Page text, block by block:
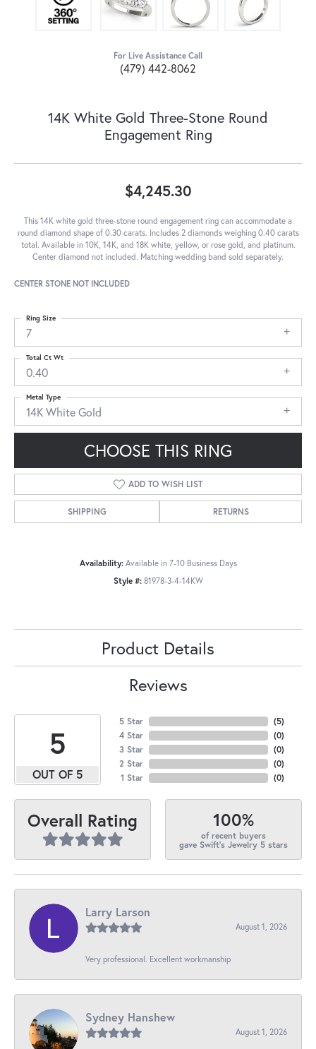
For Live Assistance Call
(479) 442-8062
14K White Gold Three-Stone Round
Engagement Ring
$4,245.30
This 14K white gold three-stone round engagement ring can accommodate a
round diamond shape of 0.30 carats. Includes 2 diamonds weighing 0.40 carats
total. Available in 10K, 14K, and 18K white, yellow, or rose gold, and platinum.
Center diamond not included. Matching wedding band sold separately.
CENTER STONE NOT INCLUDED
7
Ring Size
0.40
Total Ct Wt
14K White Gold
Metal Type
CHOOSE THIS RING
ADD TO WISH LIST
SHIPPING RETURNS
Availability: Available in 7-10 Business Days
Style #: 81978-3-4-14KW
Product Details
Reviews
5
OUT OF 5
5 Star
4 Star
3 Star
2 Star
1 Star
(5)
(0)
(0)
(0)
(0)
Overall Rating 100%
of recent buyers
gave Swift's Jewelry 5 stars
Larry Larson
August 1, 2026
Very professional. Excellent workmanship
Sydney Hanshew
August 1, 2026